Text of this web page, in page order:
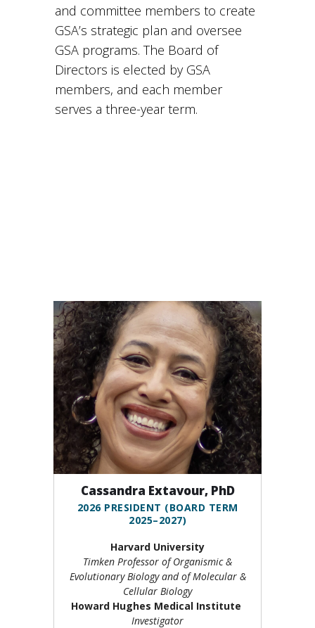
and committee members to create
GSA’s strategic plan and oversee
GSA programs. The Board of
Directors is elected by GSA
members, and each member
serves a three-year term.
Cassandra Extavour, PhD
2026 PRESIDENT (BOARD TERM
2025–2027)
Harvard University
Timken Professor of Organismic &
Evolutionary Biology and of Molecular &
Cellular Biology
Howard Hughes Medical Institute
Investigator